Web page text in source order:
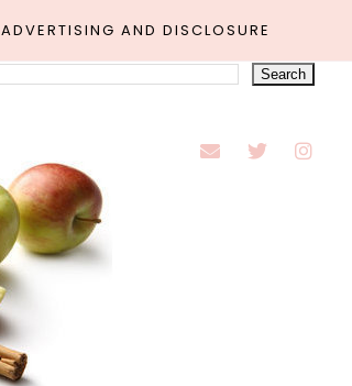
ADVERTISING AND DISCLOSURE